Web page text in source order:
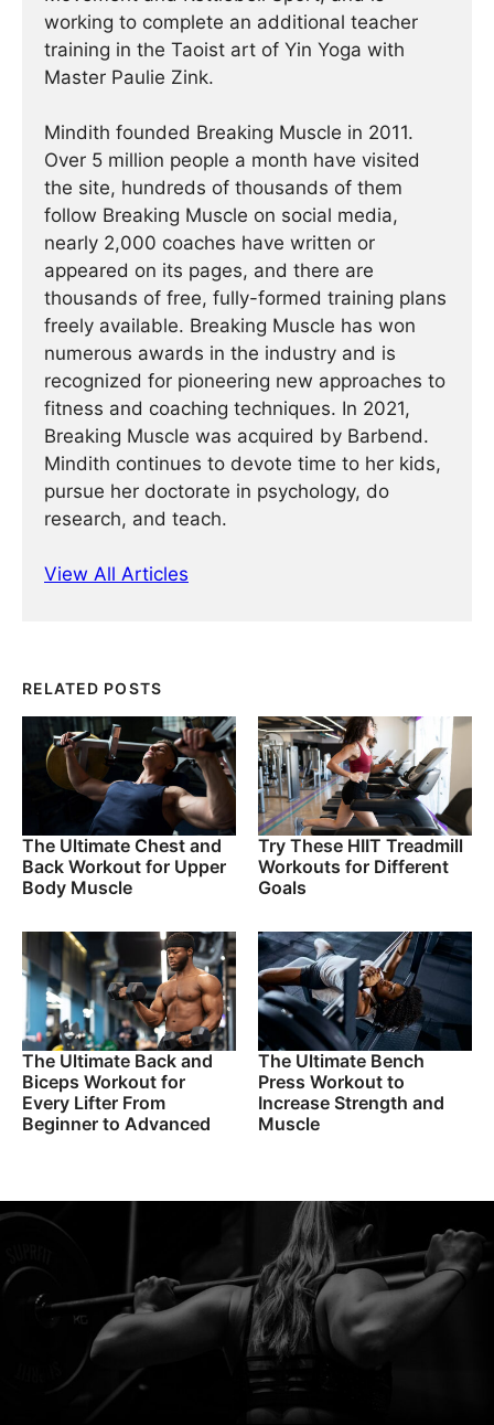
working to complete an additional teacher
training in the Taoist art of Yin Yoga with
Master Paulie Zink.
Mindith founded Breaking Muscle in 2011.
Over 5 million people a month have visited
the site, hundreds of thousands of them
follow Breaking Muscle on social media,
nearly 2,000 coaches have written or
appeared on its pages, and there are
thousands of free, fully-formed training plans
freely available. Breaking Muscle has won
numerous awards in the industry and is
recognized for pioneering new approaches to
fitness and coaching techniques. In 2021,
Breaking Muscle was acquired by Barbend.
Mindith continues to devote time to her kids,
pursue her doctorate in psychology, do
research, and teach.
View All Articles
RELATED POSTS
The Ultimate Chest and
Back Workout for Upper
Body Muscle
Try These HIIT Treadmill
Workouts for Different
Goals
The Ultimate Back and
Biceps Workout for
Every Lifter From
Beginner to Advanced
The Ultimate Bench
Press Workout to
Increase Strength and
Muscle